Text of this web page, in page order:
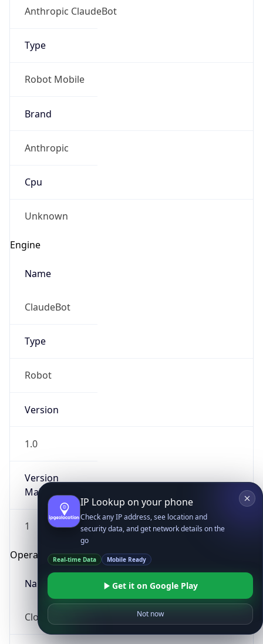
Anthropic ClaudeBot
Type
Robot Mobile
Brand
Anthropic
Cpu
Unknown
Engine
Name
ClaudeBot
Type
Robot
Version
1.0
Version
Major
1
Operating System
Name
Cloud
IP Lookup on your phone
Check any IP address, see location and
security data, and get network details on the
go
Real-time Data Mobile Ready
Get it on Google Play
Not now